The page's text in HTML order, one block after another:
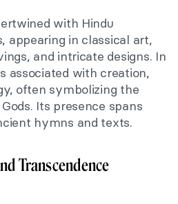
with Hindu
appearing in classical art,
and intricate designs. In
associated with creation,
often symbolizing the
Its presence spans
hymns and texts.
Transcendence